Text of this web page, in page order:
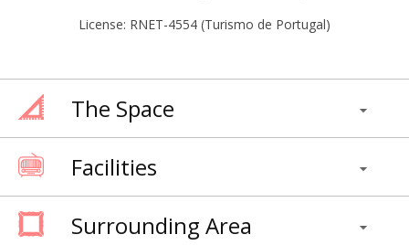
License: RNET-4554 (Turismo de Portugal)
The Space
Facilities
Surrounding Area